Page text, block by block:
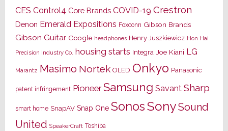
CES Control4 Core Brands COVID-19 Crestron
Denon Emerald Expositions Foxconn Gibson Brands
Gibson Guitar Google headphones Henry Juszkiewicz Hon Hai
Precision Industry Co. housing starts Integra Joe Kiani LG
Marantz Masimo Nortek OLED Onkyo Panasonic
patent infringement Pioneer Samsung Savant Sharp
smart home SnapAV Snap One SonosSonySound
United SpeakerCraft Toshiba